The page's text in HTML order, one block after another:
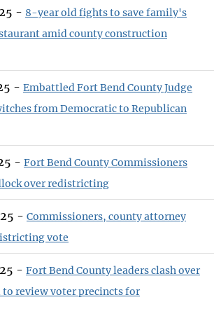
- 8-year old fights to save family's
amid county construction
- Embattled Fort Bend County Judge
from Democratic to Republican
- Fort Bend County Commissioners
over redistricting
- Commissioners, county attorney
vote
- Fort Bend County leaders clash over
to review voter precincts for